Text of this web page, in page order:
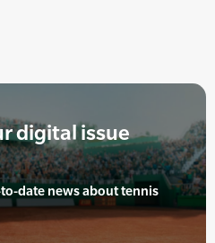
digital issue
date news about tennis